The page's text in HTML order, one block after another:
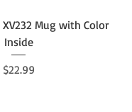
Mug with Color
Inside
Price
$22.99